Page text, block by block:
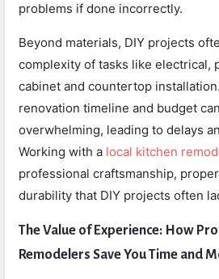
problems if done incorrectly.
Beyond materials, DIY projects
complexity of tasks like electrical,
cabinet and countertop
renovation timeline and budget
overwhelming, leading to delays
Working with a local kitchen
professional craftsmanship,
durability that DIY projects often
The Value of Experience: How
Remodelers Save You Time and